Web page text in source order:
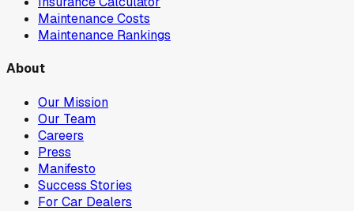
Maintenance Costs
Maintenance Rankings
About
Our Mission
Our Team
Careers
Press
Manifesto
Success Stories
For Car Dealers